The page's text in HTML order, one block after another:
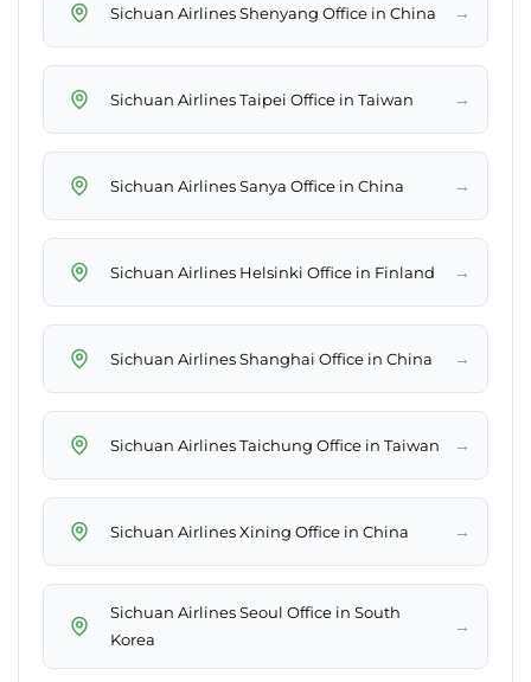
Sichuan Airlines Shenyang Office in China →
Sichuan Airlines Taipei Office in Taiwan →
Sichuan Airlines Sanya Office in China →
Sichuan Airlines Helsinki Office in Finland →
Sichuan Airlines Shanghai Office in China →
Sichuan Airlines Taichung Office in Taiwan →
Sichuan Airlines Xining Office in China →
Sichuan Airlines Seoul Office in South
Korea
→